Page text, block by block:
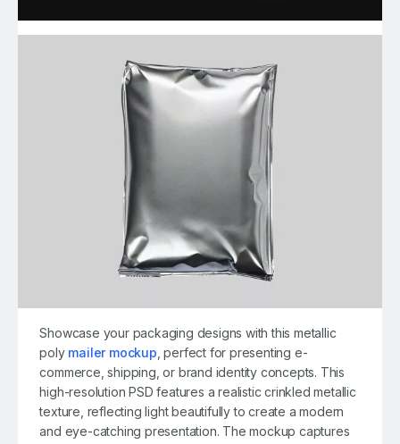
Showcase your packaging designs with this metallic
poly mailer mockup , perfect for presenting e-
commerce, shipping, or brand identity concepts. This
high-resolution PSD features a realistic crinkled metallic
texture, reflecting light beautifully to create a modern
and eye-catching presentation. The mockup captures